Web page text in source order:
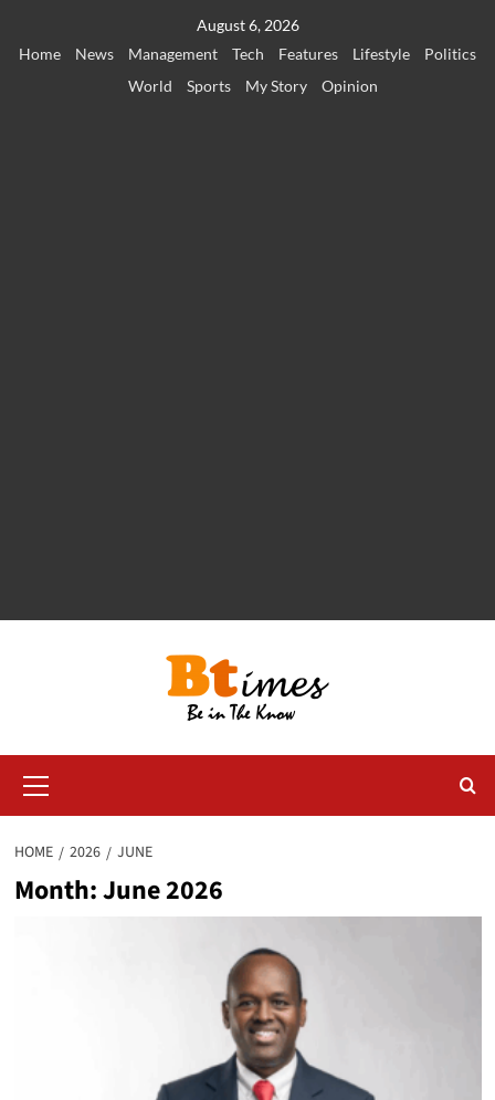
August 6, 2026
Home
News Management Tech Features Lifestyle
Politics
World
Sports My Story Opinion
Menu
HOME 2026 JUNE
Month:June 2026